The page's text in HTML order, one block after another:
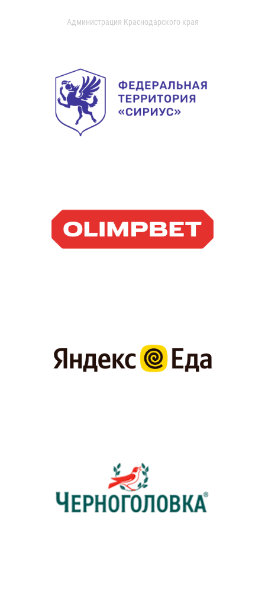
Администрация Краснодарского края